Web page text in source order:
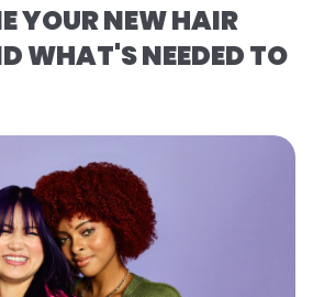
YOUR NEW HAIR
WHAT'S NEEDED TO